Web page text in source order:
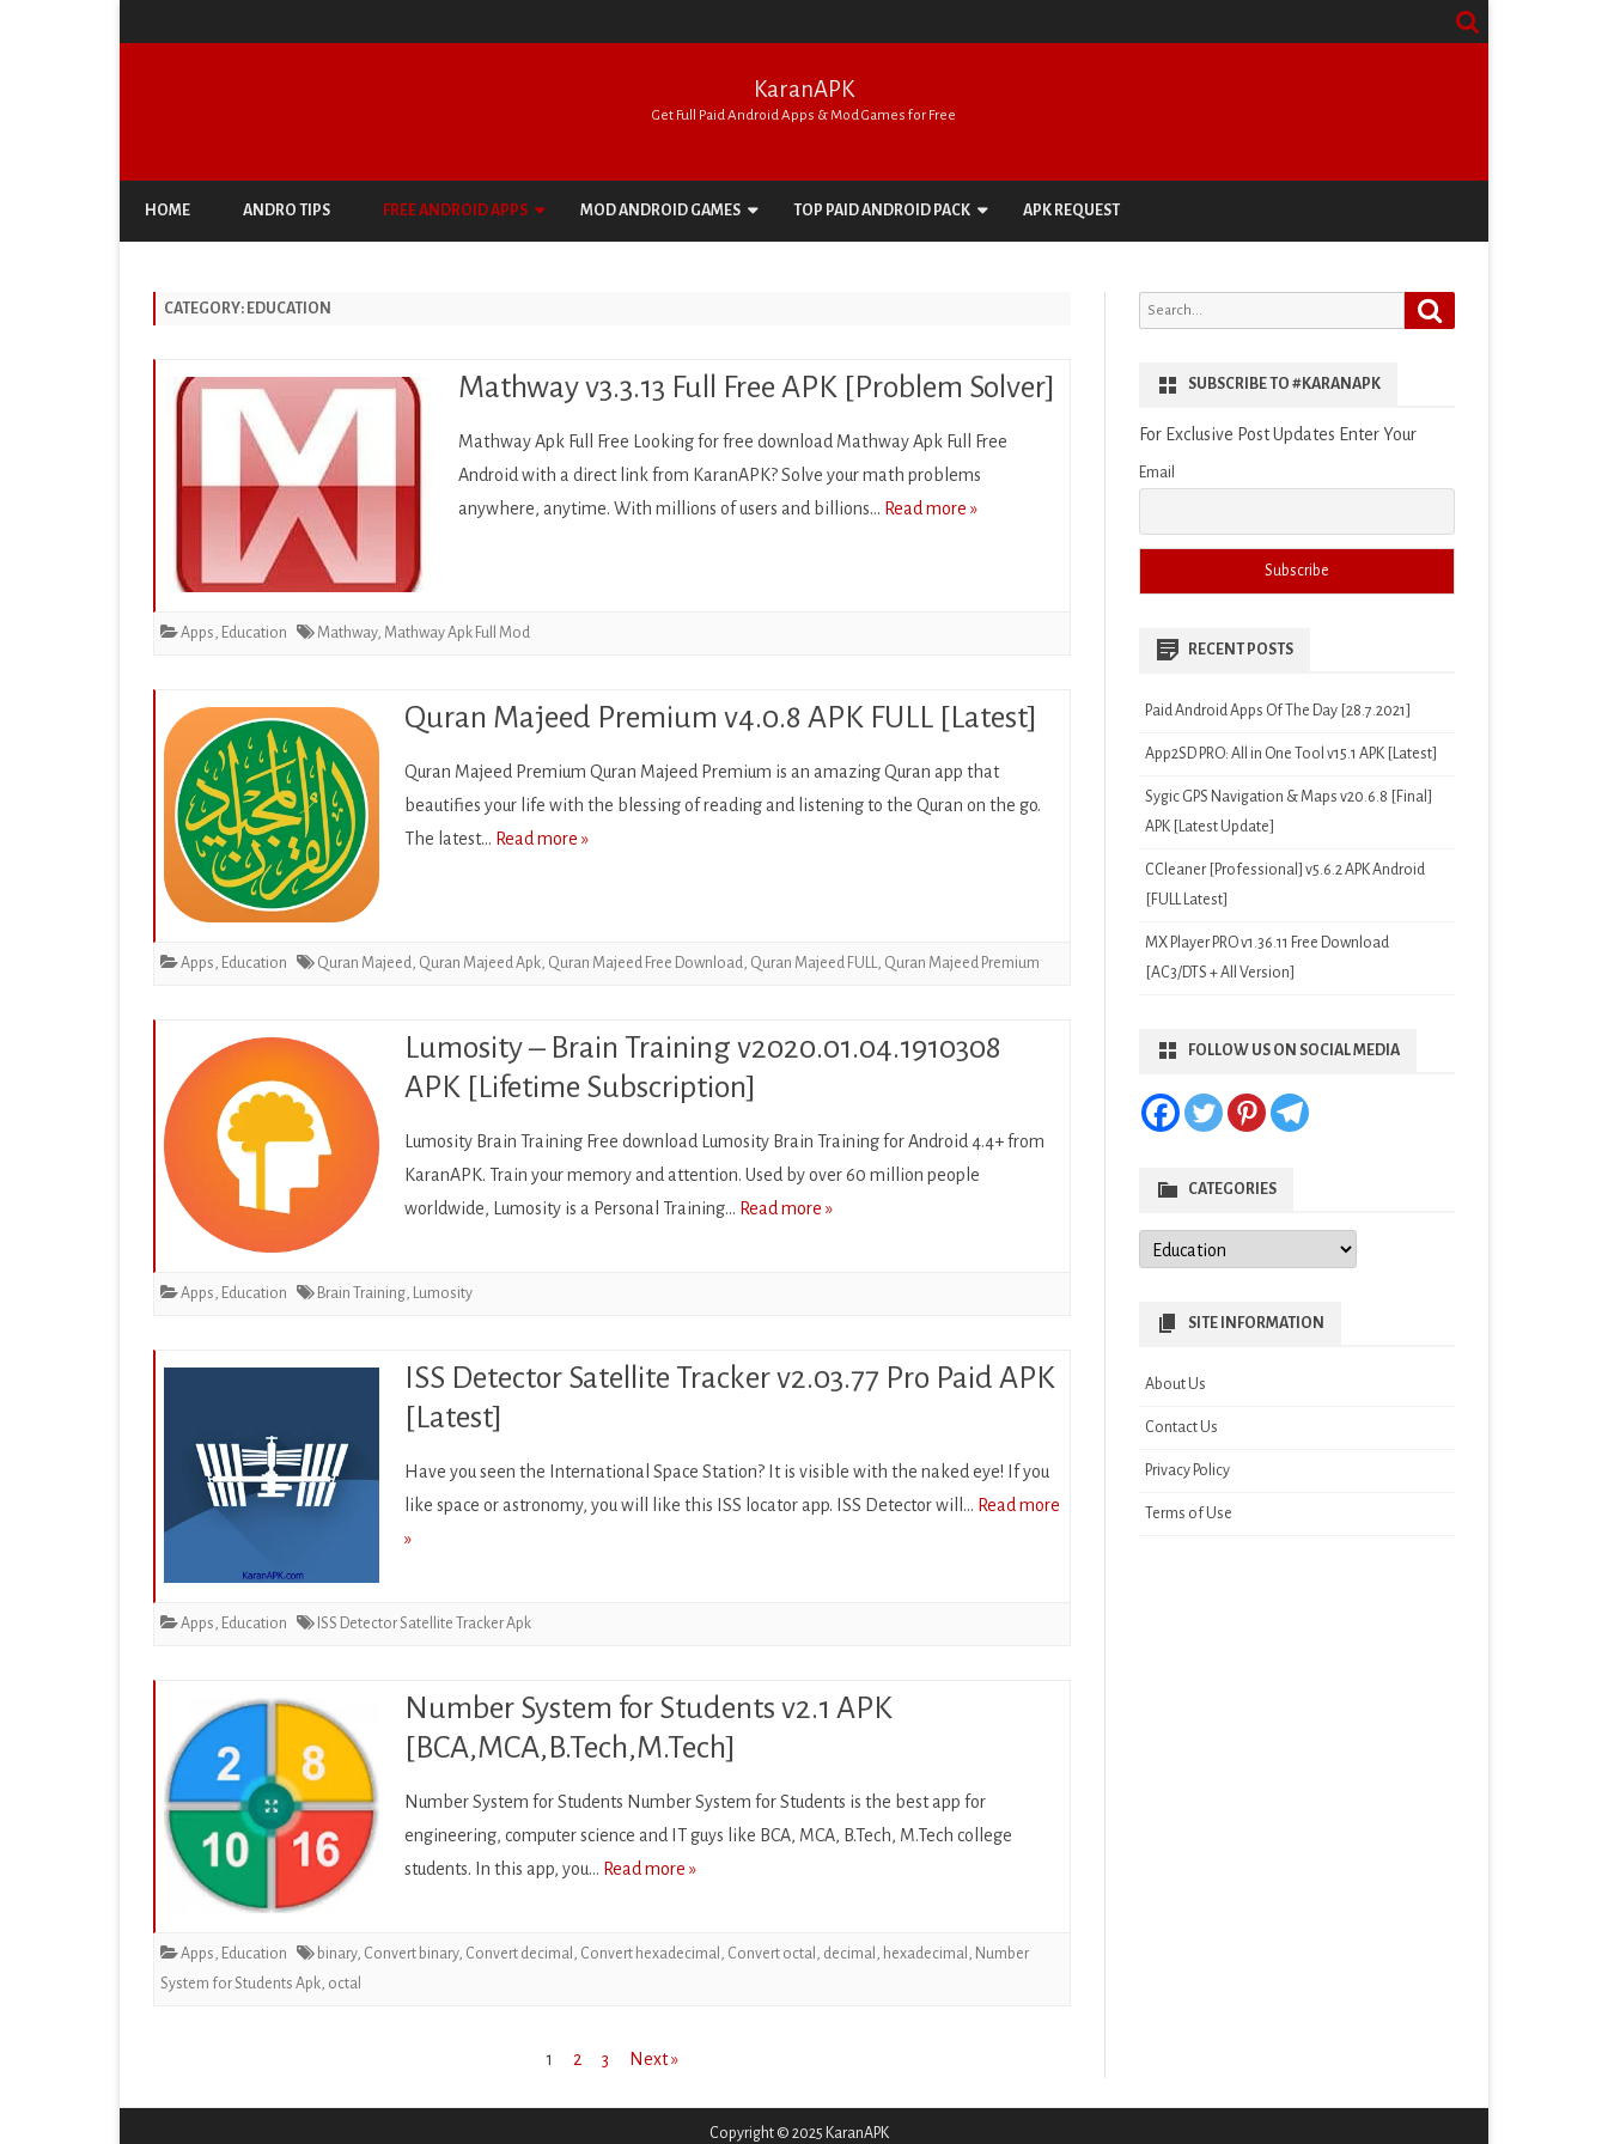
KaranAPK
Get Full Paid Android Apps & Mod Games for Free
to
HOME ANDRO TIPS FREE ANDROID APPS
DOCUMENT & PDF
HEALTH & FITNESS
MAPS & NAVIGATION
PHOTOGRAPHY
PRODUCTIVITY
SOCIAL
TOOLS
MOD ANDROID GAMES
CASINO
ROLE PLAYING
SPORTS
TOP PAID ANDROID PACK APK REQUEST
CATEGORY: EDUCATION
Mathway v3.3.13 Full Free APK [Problem Solver]
Mathway Apk Full Free Looking for free download Mathway Apk Full Free
Android with a direct link from KaranAPK? Solve your math problems
anywhere, anytime. With millions of users and billions… Read more »
Apps, Education Mathway, Mathway Apk Full Mod
Quran Majeed Premium v4.0.8 APK FULL [Latest]
Quran Majeed Premium Quran Majeed Premium is an amazing Quran app that
beautifies your life with the blessing of reading and listening to the Quran on the go.
The latest… Read more »
Apps, Education Quran Majeed, Quran Majeed Apk, Quran Majeed Free Download, Quran Majeed FULL, Quran Majeed Premium
Lumosity – Brain Training v2020.01.04.1910308
APK [Lifetime Subscription]
Lumosity Brain Training Free download Lumosity Brain Training for Android 4.4+ from
KaranAPK. Train your memory and attention. Used by over 60 million people
worldwide, Lumosity is a Personal Training… Read more »
Apps, Education Brain Training, Lumosity
ISS Detector Satellite Tracker v2.03.77 Pro Paid APK
[Latest]
Have you seen the International Space Station? It is visible with the naked eye! If you
like space or astronomy, you will like this ISS locator app. ISS Detector will… Read more
»
Apps, Education ISS Detector Satellite Tracker Apk
Number System for Students v2.1 APK
[BCA,MCA,B.Tech,M.Tech]
Number System for Students Number System for Students is the best app for
engineering, computer science and IT guys like BCA, MCA, B.Tech, M.Tech college
students. In this app, you… Read more »
Apps, Education binary, Convert binary, Convert decimal , Convert hexadecimal , Convert octal , decimal , hexadecimal , Number
System for Students Apk, octal
1 2 3 Next »
Search
for:
SUBSCRIBE TO #KARANAPK
For Exclusive Post Updates Enter Your
Email
RECENT POSTS
Paid Android Apps Of The Day [28.7.2021]
App2SD PRO: All in One Tool v15.1 APK [Latest]
Sygic GPS Navigation & Maps v20.6.8 [Final]
APK [Latest Update]
CCleaner [Professional] v5.6.2 APK Android
[FULL Latest]
MX Player PRO v1.36.11 Free Download
[AC3/DTS + All Version]
FOLLOW US ON SOCIAL MEDIA
CATEGORIES
Categories
SITE INFORMATION
About Us
Contact Us
Privacy Policy
Terms of Use
Copyright © 2025 KaranAPK